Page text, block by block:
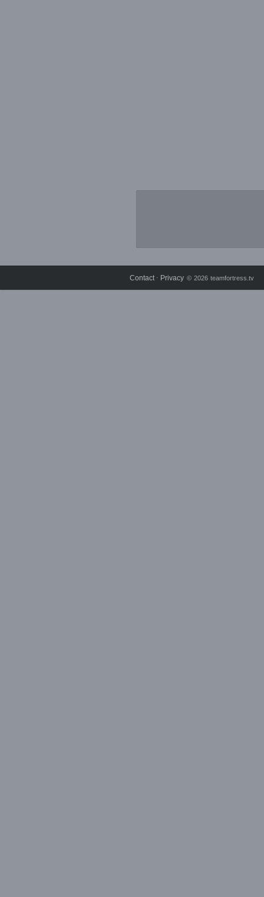
Contact ⋅ Privacy © 2026 teamfortress.tv